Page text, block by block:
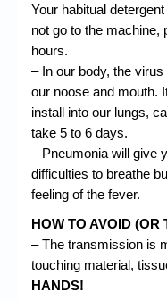
Your habitual
not go to the machine,
hours.
– In our body, the
our noose and mouth.
install into our lungs,
take 5 to 6 days.
– Pneumonia will give
difficulties to breathe
feeling of the fever.
HOW TO AVOID (OR
– The transmission is
touching material,
HANDS!